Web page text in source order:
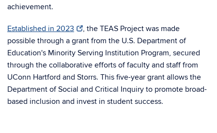
achievement.
Established in 2023
, the TEAS Project was made
possible through a grant from the U.S. Department of
Education's Minority Serving Institution Program, secured
through the collaborative efforts of faculty and staff from
UConn Hartford and Storrs. This five-year grant allows the
Department of Social and Critical Inquiry to promote broad-
based inclusion and invest in student success.